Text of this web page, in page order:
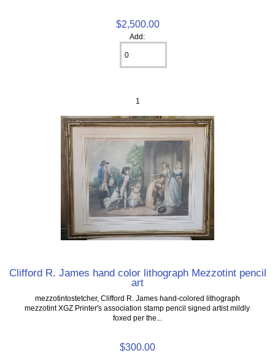
$2,500.00
Add:
1
Clifford R. James hand color lithograph Mezzotint pencil
art
mezzotintostetcher, Clifford R. James hand-colored lithograph
mezzotint XGZ Printer's association stamp pencil signed artist mildly
foxed per the...
$300.00